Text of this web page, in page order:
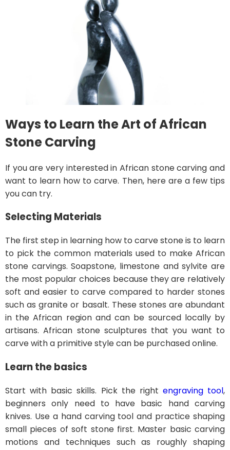
Ways to Learn the Art of African
Stone Carving
If you are very interested in African stone carving and
want to learn how to carve. Then, here are a few tips
you can try.
Selecting Materials
The first step in learning how to carve stone is to learn
to pick the common materials used to make African
stone carvings. Soapstone, limestone and sylvite are
the most popular choices because they are relatively
soft and easier to carve compared to harder stones
such as granite or basalt. These stones are abundant
in the African region and can be sourced locally by
artisans. African stone sculptures that you want to
carve with a primitive style can be purchased online.
Learn the basics
Start with basic skills. Pick the right engraving tool,
beginners only need to have basic hand carving
knives. Use a hand carving tool and practice shaping
small pieces of soft stone first. Master basic carving
motions and techniques such as roughly shaping